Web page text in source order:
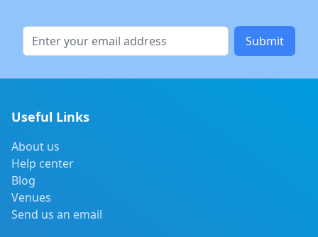
Useful Links
About us
Help center
Blog
Venues
Send us an email